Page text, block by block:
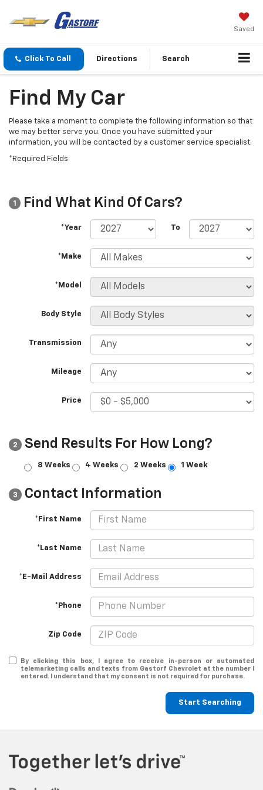
Saved
Click To Call Directions Search
Find My Car
Please take a moment to complete the following information so that
we may better serve you. Once you have submitted your
information, you will be contacted by a customer service specialist.
*Required Fields
1 Find What Kind Of Cars?
*Year To
*Make
*Model
Body Style
Transmission
Mileage
Price
2 Send Results For How Long?
8 Weeks 4 Weeks 2 Weeks 1 Week
3 Contact Information
*First Name
*Last Name
*E-Mail Address
*Phone
Zip Code
By clicking this box, I agree to receive in-person or automated
telemarketing calls and texts from Gastorf Chevrolet at the number I
entered. I understand that my consent is not required for purchase.
Start Searching